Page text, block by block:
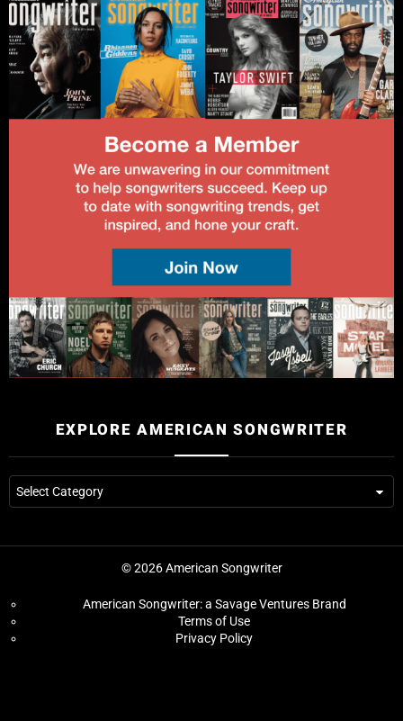
EXPLORE AMERICAN SONGWRITER
© 2026 American Songwriter
American Songwriter: a Savage Ventures Brand
Terms of Use
Privacy Policy